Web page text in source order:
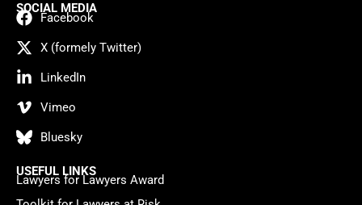
SOCIAL MEDIA
Facebook
X (formely Twitter)
LinkedIn
Vimeo
Bluesky
USEFUL LINKS
Lawyers for Lawyers Award